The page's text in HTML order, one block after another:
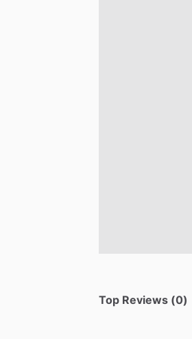
Top Reviews (0)